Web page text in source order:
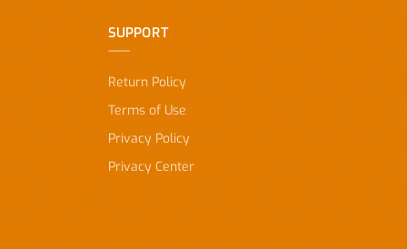
SUPPORT
Return Policy
Terms of Use
Privacy Policy
Privacy Center